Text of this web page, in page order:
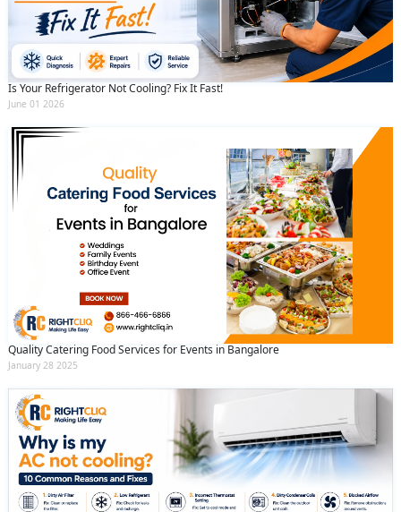
Is Your Refrigerator Not Cooling? Fix It Fast!
June 01 2026
Quality Catering Food Services for Events in Bangalore
January 28 2025